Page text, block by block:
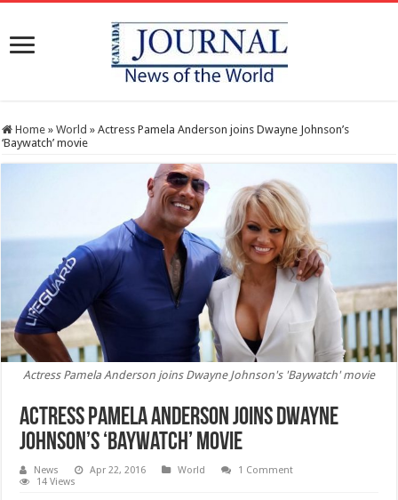
Home » World » Actress Pamela Anderson joins Dwayne Johnson’s
‘Baywatch’ movie
Actress Pamela Anderson joins Dwayne Johnson's 'Baywatch' movie
Actress Pamela Anderson joins Dwayne
Johnson’s ‘Baywatch’ movie
News Apr 22, 2016 World
1 Comment
14 Views